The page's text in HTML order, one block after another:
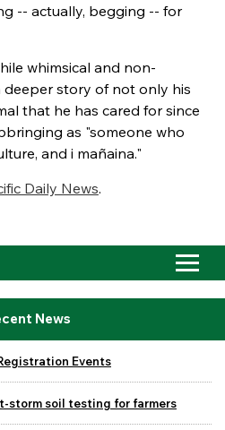
-- actually, begging -- for
whimsical and non-
story of not only his
that he has cared for since
as "someone who
and i mañaina."
Daily News.
News
Events
storm soil testing for farmers